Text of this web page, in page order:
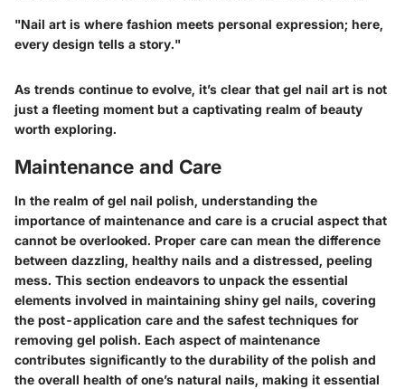
"Nail art is where fashion meets personal expression; here,
every design tells a story."
As trends continue to evolve, it’s clear that gel nail art is not
just a fleeting moment but a captivating realm of beauty
worth exploring.
Maintenance and Care
In the realm of gel nail polish, understanding the
importance of maintenance and care is a crucial aspect that
cannot be overlooked. Proper care can mean the difference
between dazzling, healthy nails and a distressed, peeling
mess. This section endeavors to unpack the essential
elements involved in maintaining shiny gel nails, covering
the post-application care and the safest techniques for
removing gel polish. Each aspect of maintenance
contributes significantly to the durability of the polish and
the overall health of one’s natural nails, making it essential